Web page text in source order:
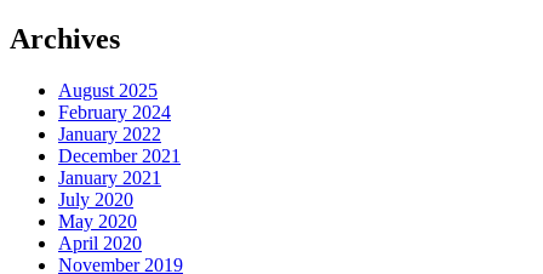
Archives
August 2025
February 2024
January 2022
December 2021
January 2021
July 2020
May 2020
April 2020
November 2019